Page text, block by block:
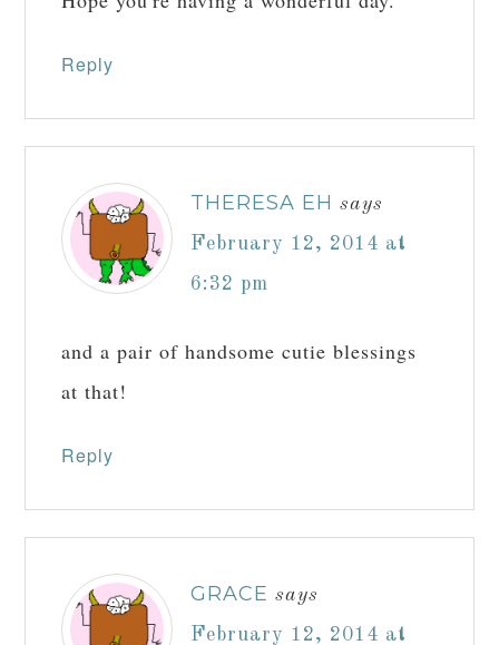
Reply
THERESA EH says
February 12, 2014 at
6:32 pm
and a pair of handsome cutie blessings
at that!
Reply
GRACE says
February 12, 2014 at